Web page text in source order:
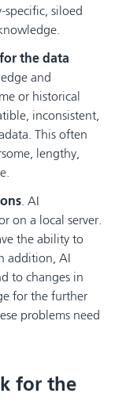
specific, siloed
the data
and
or historical
inconsistent,
This often
lengthy,
. AI
on a local server.
the ability to
addition, AI
to changes in
for the further
problems need
for the